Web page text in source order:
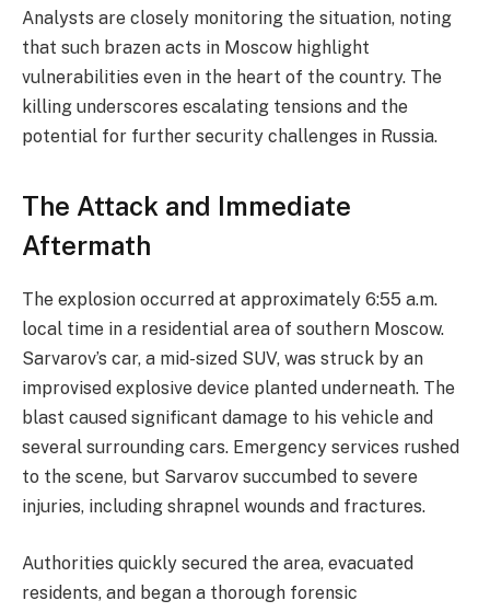
Analysts are closely monitoring the situation, noting
that such brazen acts in Moscow highlight
vulnerabilities even in the heart of the country. The
killing underscores escalating tensions and the
potential for further security challenges in Russia.
The Attack and Immediate
Aftermath
The explosion occurred at approximately 6:55 a.m.
local time in a residential area of southern Moscow.
Sarvarov’s car, a mid-sized SUV, was struck by an
improvised explosive device planted underneath. The
blast caused significant damage to his vehicle and
several surrounding cars. Emergency services rushed
to the scene, but Sarvarov succumbed to severe
injuries, including shrapnel wounds and fractures.
Authorities quickly secured the area, evacuated
residents, and began a thorough forensic